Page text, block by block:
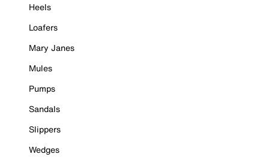
Heels
Loafers
Mary Janes
Mules
Pumps
Sandals
Slippers
Wedges